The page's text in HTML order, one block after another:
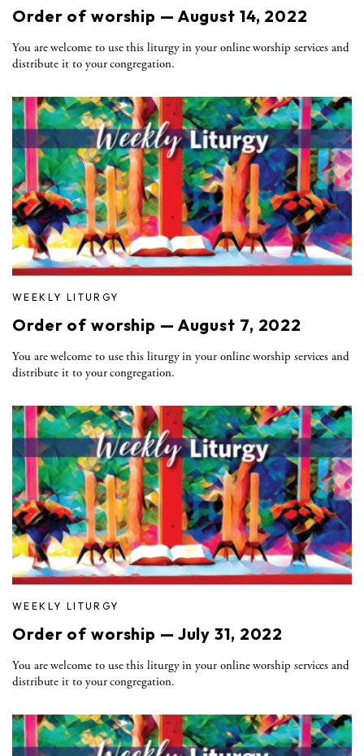
Order of worship — August 14, 2022
You are welcome to use this liturgy in your online worship services and
distribute it to your congregation.
WEEKLY LITURGY
Order of worship — August 7, 2022
You are welcome to use this liturgy in your online worship services and
distribute it to your congregation.
WEEKLY LITURGY
Order of worship — July 31, 2022
You are welcome to use this liturgy in your online worship services and
distribute it to your congregation.